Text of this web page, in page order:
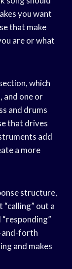
you want
that make
are or what
which
and one or
and drums
that drives
add
a more
structure,
out a
and-forth
and makes